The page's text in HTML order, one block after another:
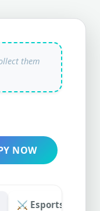
NOW
⚔️ Esports &